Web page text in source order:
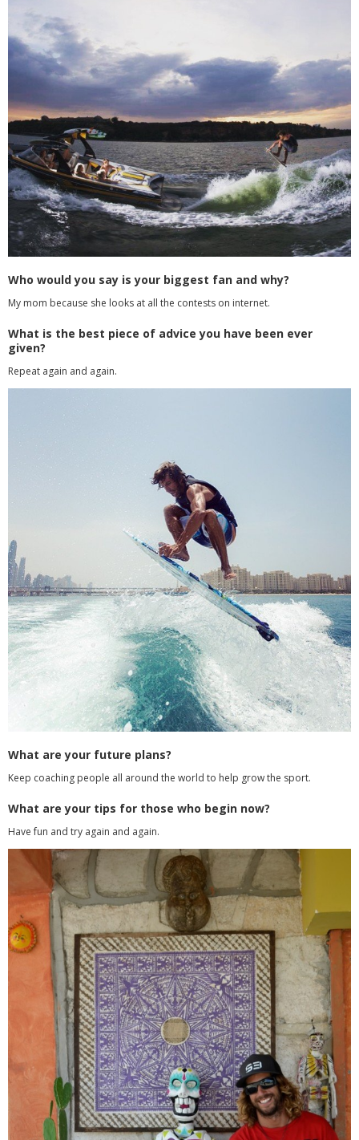
Who would you say is your biggest fan and why?
My mom because she looks at all the contests on internet.
What is the best piece of advice you have been ever
given?
Repeat again and again.
What are your future plans?
Keep coaching people all around the world to help grow the sport.
What are your tips for those who begin now?
Have fun and try again and again.